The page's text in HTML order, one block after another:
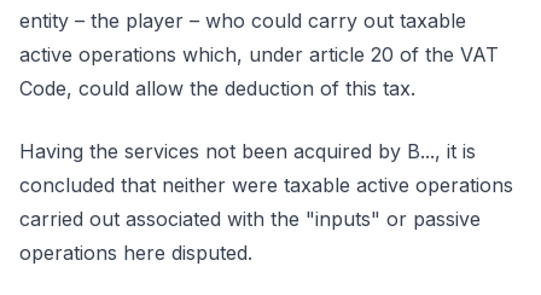
entity – the player – who could carry out taxable
active operations which, under article 20 of the VAT
Code, could allow the deduction of this tax.
Having the services not been acquired by B..., it is
concluded that neither were taxable active operations
carried out associated with the "inputs" or passive
operations here disputed.